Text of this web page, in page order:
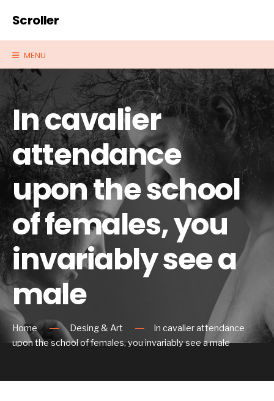
Scroller
MENU
In cavalier
attendance
upon the school
of females, you
invariably see a
male
Home Desing & Art
In cavalier attendance
upon the school of females, you invariably see a male